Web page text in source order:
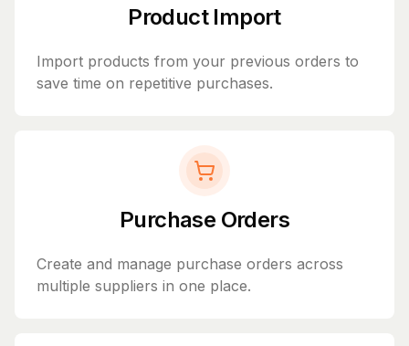
Product Import
Import products from your previous orders to
save time on repetitive purchases.
Purchase Orders
Create and manage purchase orders across
multiple suppliers in one place.